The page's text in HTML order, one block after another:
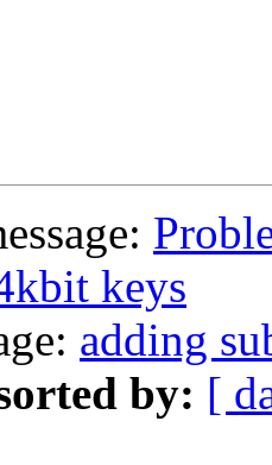
keys
adding
by: [